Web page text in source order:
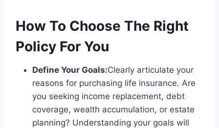
How To Choose The Right
Policy For You
Define Your Goals:Clearly articulate your
reasons for purchasing life insurance. Are
you seeking income replacement, debt
coverage, wealth accumulation, or estate
planning? Understanding your goals will